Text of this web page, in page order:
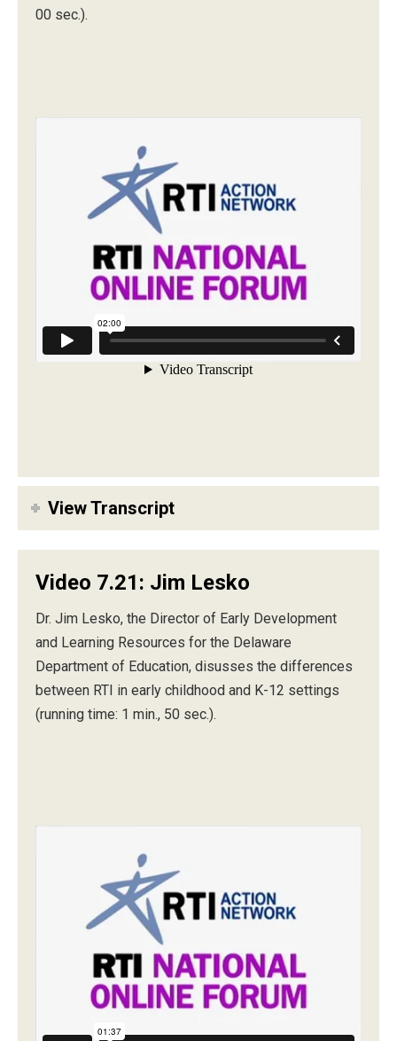
00 sec.).
View Transcript
Video 7.21: Jim Lesko
Dr. Jim Lesko, the Director of Early Development
and Learning Resources for the Delaware
Department of Education, disusses the differences
between RTI in early childhood and K-12 settings
(running time: 1 min., 50 sec.).